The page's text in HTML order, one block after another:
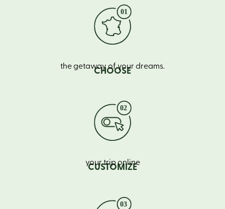
CHOOSE
the getaway of your dreams.
CUSTOMIZE
your trip online